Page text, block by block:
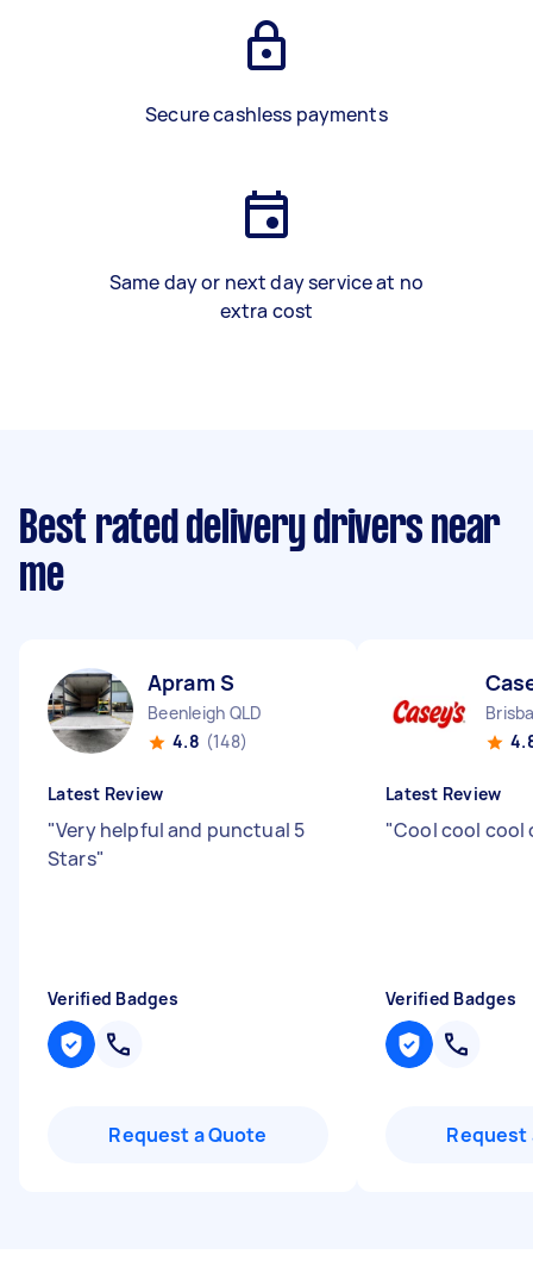
Secure cashless payments
Same day or next day service at no
extra cost
Best rated delivery drivers near
me
Apram S
Beenleigh QLD
4.8 (148)
Latest Review
"Very helpful and punctual 5
Stars"
Verified Badges
Request a Quote
Latest Review
"Cool cool cool
Verified Badges
Request